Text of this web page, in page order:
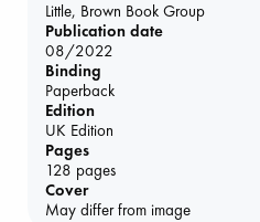
ABC Bestsellers - July
Booker Prize 2026
AWCA Page Turners
ABC The Hague Book
Little, Brown Book Group
Publication date
08/2022
Binding
Paperback
Edition
UK Edition
Pages
128 pages
Cover
May differ from image